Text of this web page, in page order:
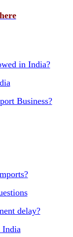
in India?
Business?
delay?
India